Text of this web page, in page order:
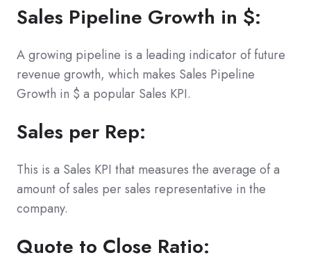
Sales Pipeline Growth in $:
A growing pipeline is a leading indicator of future
revenue growth, which makes Sales Pipeline
Growth in $ a popular Sales KPI.
Sales per Rep:
This is a Sales KPI that measures the average of a
amount of sales per sales representative in the
company.
Quote to Close Ratio: